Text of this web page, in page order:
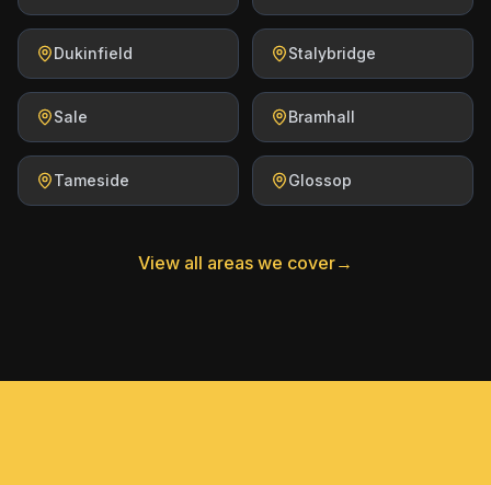
Dukinfield Stalybridge
Sale Bramhall
Tameside Glossop
View all areas we cover→